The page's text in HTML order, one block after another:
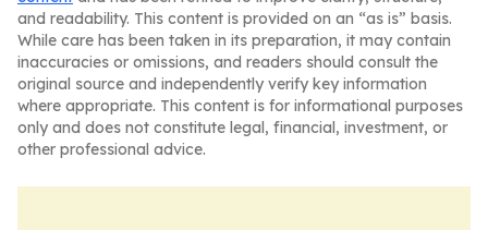
and readability. This content is provided on an “as is” basis.
While care has been taken in its preparation, it may contain
inaccuracies or omissions, and readers should consult the
original source and independently verify key information
where appropriate. This content is for informational purposes
only and does not constitute legal, financial, investment, or
other professional advice.